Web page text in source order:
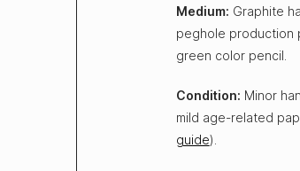
Medium: Graphite
peghole production
green color pencil.
Condition: Minor
mild age-related
guide).